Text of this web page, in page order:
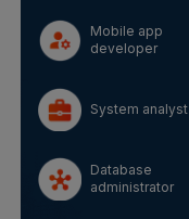
Mobile app
developer
System analyst
Database
administrator